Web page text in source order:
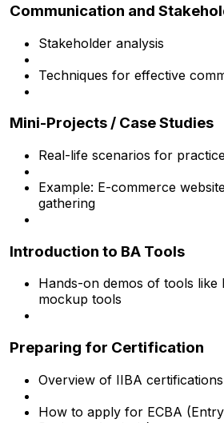
Communication and
Stakeholder analysis
Techniques for effective
Mini-Projects / Case Studies
Real-life scenarios for
Example: E-commerce
gathering
Introduction to BA Tools
Hands-on demos of tools like
mockup tools
Preparing for Certification
Overview of IIBA certifications
How to apply for ECBA